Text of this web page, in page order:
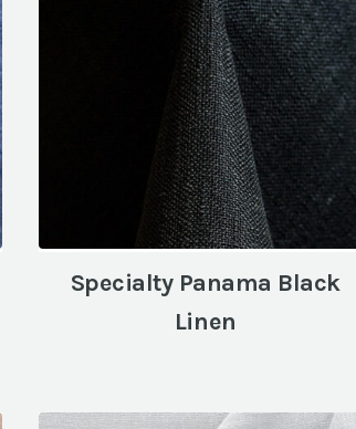
Specialty Panama Black
Linen